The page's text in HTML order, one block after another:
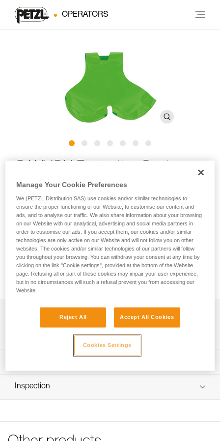
OPERATORS
C086CA
Protective seat for CANYON CLUB and CANYON GUIDE
harnesses
The protective seat is designed for CANYON CLUB and
CANYON GUIDE harnesses. Durable and interchangeable, it
effectively protects the wetsuit and harness webbing from
abrasion. Available in three colors so operators can
customize their equipment and easily differentiate groups.
Extremely durable and interchangeable
equipment and easily differentiate groups: green, orange,
Technical specifications
Material(s): Thermoplastic polyurethane (TPU)
Weight: 160 g
Specifications reference
Inner Pack Count : 1
Download the PDF technical-notice-protective-seat-
CANYON-1
FAQ
Inspection
Manage Your Cookie Preferences
We (PETZL Distribution SAS) use cookies and/or similar technologies to
ensure the proper functioning of our Website, to customise our content and
ads, and to analyse our traffic. We also share information about your browsing
on our Website with our analytical, advertising and social media partners in
order to customise our ads. If you accept them, our cookies and/or similar
technologies are only active on our Website and will not follow you on other
websites. The cookies and/or similar technologies of our partners will follow
you throughout your browsing. You can withdraw your consent at any time by
clicking on the link "Cookie settings", provided at the bottom of the Website
page. Refusing all or part of these cookies may impair your user experience,
but in no circumstances will such a refusal prevent you from accessing our
Website.
Reject All Accept All Cookies
Cookies Settings